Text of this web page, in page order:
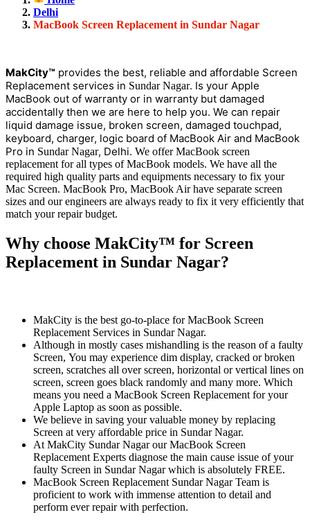
Delhi
MacBook Screen Replacement in Sundar Nagar
MakCity™ provides the best, reliable and affordable Screen
Replacement services in Sundar Nagar. Is your Apple
MacBook out of warranty or in warranty but damaged
accidentally then we are here to help you. We can repair
liquid damage issue, broken screen, damaged touchpad,
keyboard, charger, logic board of MacBook Air and MacBook
Pro in Sundar Nagar, Delhi. We offer MacBook screen
replacement for all types of MacBook models. We have all the
required high quality parts and equipments necessary to fix your
Mac Screen. MacBook Pro, MacBook Air have separate screen
sizes and our engineers are always ready to fix it very efficiently that
match your repair budget.
Why choose MakCity™ for Screen
Replacement in Sundar Nagar?
MakCity is the best go-to-place for MacBook Screen
Replacement Services in Sundar Nagar.
Although in mostly cases mishandling is the reason of a faulty
Screen, You may experience dim display, cracked or broken
screen, scratches all over screen, horizontal or vertical lines on
screen, screen goes black randomly and many more. Which
means you need a MacBook Screen Replacement for your
Apple Laptop as soon as possible.
We believe in saving your valuable money by replacing
Screen at very affordable price in Sundar Nagar.
At MakCity Sundar Nagar our MacBook Screen
Replacement Experts diagnose the main cause issue of your
faulty Screen in Sundar Nagar which is absolutely FREE.
MacBook Screen Replacement Sundar Nagar Team is
proficient to work with immense attention to detail and
perform ever repair with perfection.